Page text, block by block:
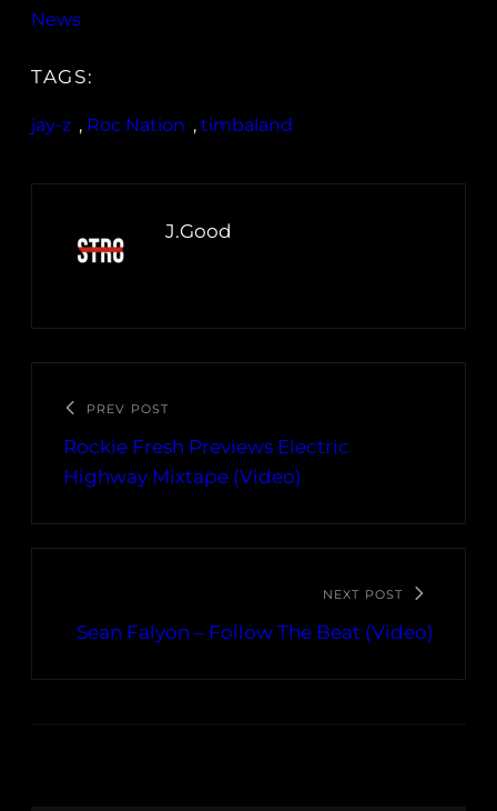
News
TAGS:
jay-z , Roc Nation , timbaland
J.Good
PREV POST
Rockie Fresh Previews Electric
Highway Mixtape (Video)
NEXT POST
Sean Falyon – Follow The Beat (Video)